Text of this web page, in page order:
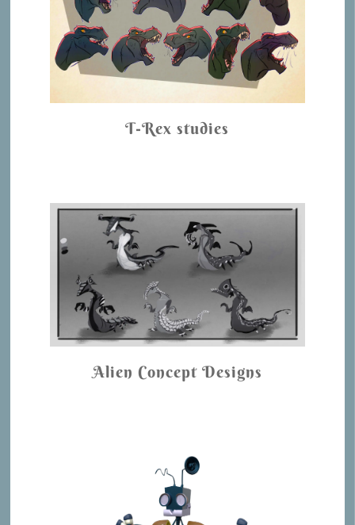
T-Rex studies
Alien Concept Designs